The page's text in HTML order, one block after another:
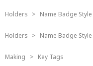
Holders > Name Badge Style
Holders > Name Badge Style
Making > Key Tags